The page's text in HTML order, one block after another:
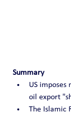
Summary
US imposes
oil export
The Islamic